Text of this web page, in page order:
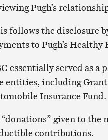
Pugh’s
follows the disclosure
to Pugh’s
essentially served as a
entities, including
Insurance Fund.
given to the
contributions.